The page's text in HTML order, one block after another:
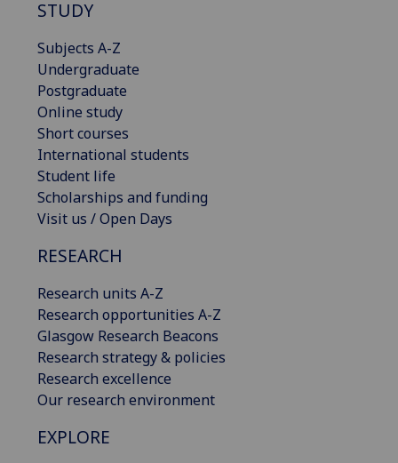
STUDY
Subjects A-Z
Undergraduate
Postgraduate
Online study
Short courses
International students
Student life
Scholarships and funding
Visit us / Open Days
RESEARCH
Research units A-Z
Research opportunities A-Z
Glasgow Research Beacons
Research strategy & policies
Research excellence
Our research environment
EXPLORE